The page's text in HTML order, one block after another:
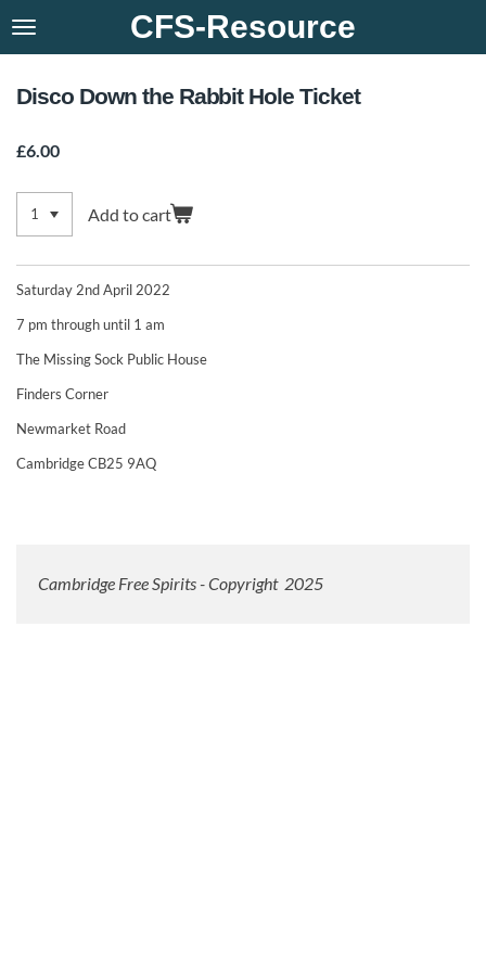
Skip
CFS-Resource
Disco Down the Rabbit Hole Ticket
£6.00
Add to cart
Saturday 2nd April 2022
7 pm through until 1 am
The Missing Sock Public House
Finders Corner
Newmarket Road
Cambridge CB25 9AQ
Cambridge Free Spirits - Copyright 2025